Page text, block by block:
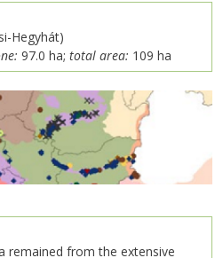
Hegyhát)
97.0 ha; total area: 109 ha
remained from the extensive